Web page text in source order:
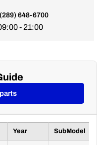
(289) 648-6700
- 21:00
Year SubModel